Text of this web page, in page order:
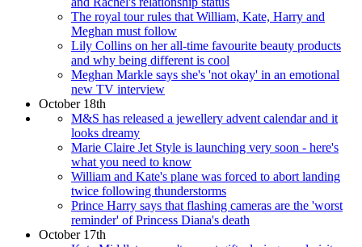
The royal tour rules that William, Kate, Harry and
Meghan must follow
Lily Collins on her all-time favourite beauty products
and why being different is cool
Meghan Markle says she's 'not okay' in an emotional
new TV interview
October 18th
M&S has released a jewellery advent calendar and it
looks dreamy
Marie Claire Jet Style is launching very soon - here's
what you need to know
William and Kate's plane was forced to abort landing
twice following thunderstorms
Prince Harry says that flashing cameras are the 'worst
reminder' of Princess Diana's death
October 17th